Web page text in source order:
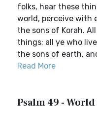
folks, hear these
world, perceive with
the sons of Korah.
things; all ye who
the sons of earth,
Read More
Psalm 49 -